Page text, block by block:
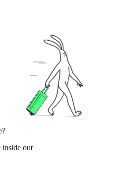
out